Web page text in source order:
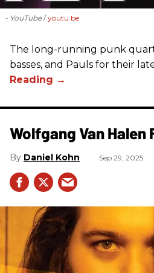
- YouTube youtu.be
The long-running punk
basses, and Pauls for their
Wolfgang Van Halen
Daniel Kohn Sep 29, 2025